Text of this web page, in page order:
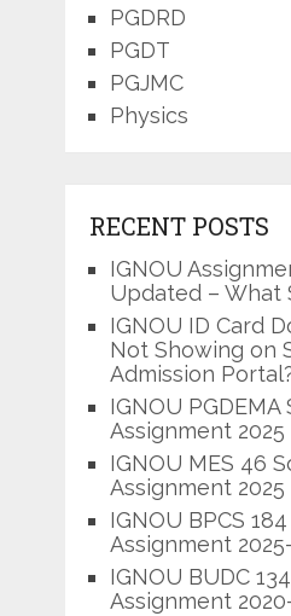
PGDRD
PGDT
PGJMC
Physics
RECENT POSTS
IGNOU
Updated – What
IGNOU ID Card
Not Showing on
Admission
IGNOU PGDEMA
Assignment 2025
IGNOU MES 46
Assignment 2025
IGNOU BPCS
Assignment
IGNOU BUDC
Assignment